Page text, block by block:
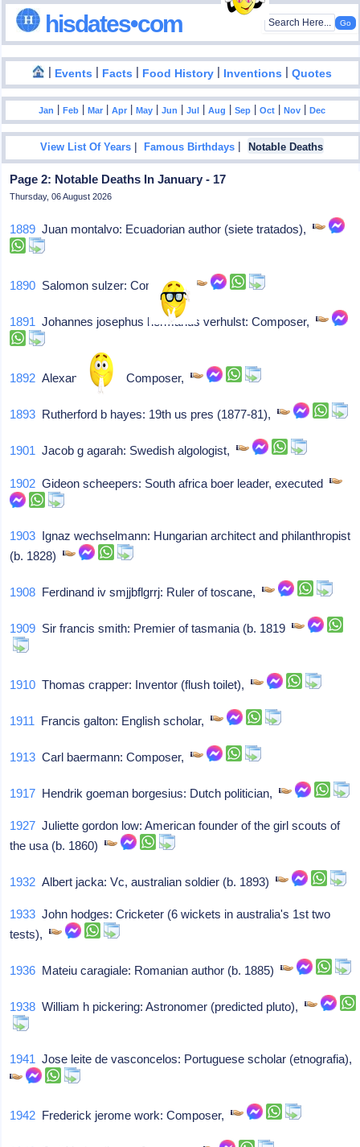
hisdates•com
| Events | Facts | Food History | Inventions |Quotes
Jan |Feb |Mar |Apr |May |Jun |Jul |Aug |Sep |Oct |Nov |Dec
View List Of Years |Famous Birthdays | Notable Deaths
Page 2: Notable Deaths In January - 17
Thursday, 06 August 2026
1889 Juan montalvo: Ecuadorian author (siete tratados),
1890 Salomon sulzer: Composer,
1891 Johannes josephus hermanus verhulst: Composer,
1892 Alexandre levy: Composer,
1893 Rutherford b hayes: 19th us pres (1877-81),
1901 Jacob g agarah: Swedish algologist,
1902 Gideon scheepers: South africa boer leader, executed
1903 Ignaz wechselmann: Hungarian architect and philanthropist
(b. 1828)
1908 Ferdinand iv smjjbflgrrj: Ruler of toscane,
1909 Sir francis smith: Premier of tasmania (b. 1819
1910 Thomas crapper: Inventor (flush toilet),
1911 Francis galton: English scholar,
1913 Carl baermann: Composer,
1917 Hendrik goeman borgesius: Dutch politician,
1927 Juliette gordon low: American founder of the girl scouts of
the usa (b. 1860)
1932 Albert jacka: Vc, australian soldier (b. 1893)
1933 John hodges: Cricketer (6 wickets in australia's 1st two
tests),
1936 Mateiu caragiale: Romanian author (b. 1885)
1938 William h pickering: Astronomer (predicted pluto),
1941 Jose leite de vasconcelos: Portuguese scholar (etnografia),
1942 Frederick jerome work: Composer,